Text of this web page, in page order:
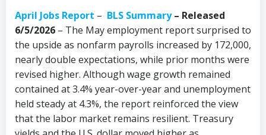
April Jobs Report – BLS Summary – Released
6/5/2026 – The May employment report surprised to
the upside as nonfarm payrolls increased by 172,000,
nearly double expectations, while prior months were
revised higher. Although wage growth remained
contained at 3.4% year-over-year and unemployment
held steady at 4.3%, the report reinforced the view
that the labor market remains resilient. Treasury